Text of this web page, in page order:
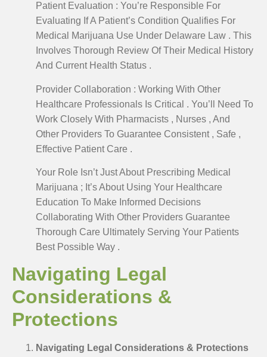
Patient Evaluation : You’re Responsible For
Evaluating If A Patient’s Condition Qualifies For
Medical Marijuana Use Under Delaware Law . This
Involves Thorough Review Of Their Medical History
And Current Health Status .
Provider Collaboration : Working With Other
Healthcare Professionals Is Critical . You’ll Need To
Work Closely With Pharmacists , Nurses , And
Other Providers To Guarantee Consistent , Safe ,
Effective Patient Care .
Your Role Isn’t Just About Prescribing Medical
Marijuana ; It’s About Using Your Healthcare
Education To Make Informed Decisions
Collaborating With Other Providers Guarantee
Thorough Care Ultimately Serving Your Patients
Best Possible Way .
Navigating Legal
Considerations &
Protections
Navigating Legal Considerations & Protections